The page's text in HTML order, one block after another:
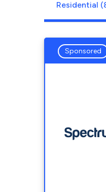
Residential
Sponsored